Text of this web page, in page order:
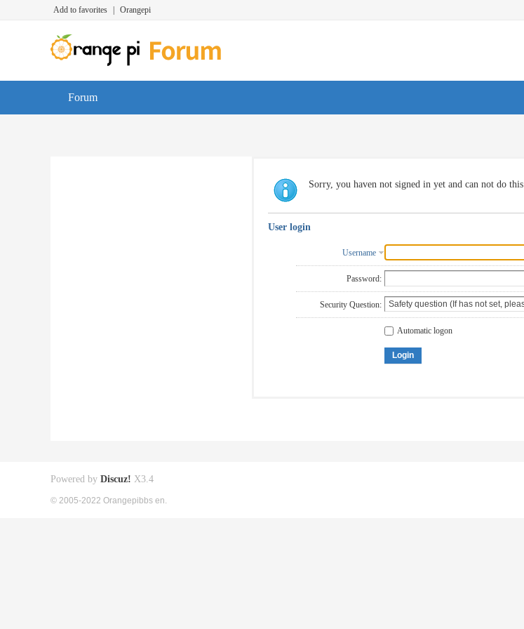
Add to favorites Orangepi
Forum
Sorry, you haven not signed in yet and can not do this
User login
Username
Password:
Security Question:
Automatic logon
Login
Powered by Discuz! X3.4
© 2005-2022 Orangepibbs en.